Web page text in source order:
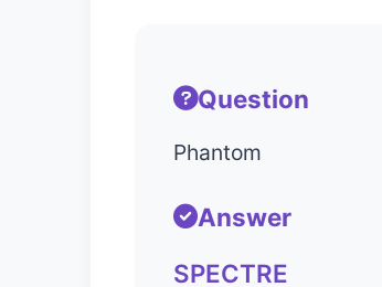
Question
Phantom
Answer
SPECTRE